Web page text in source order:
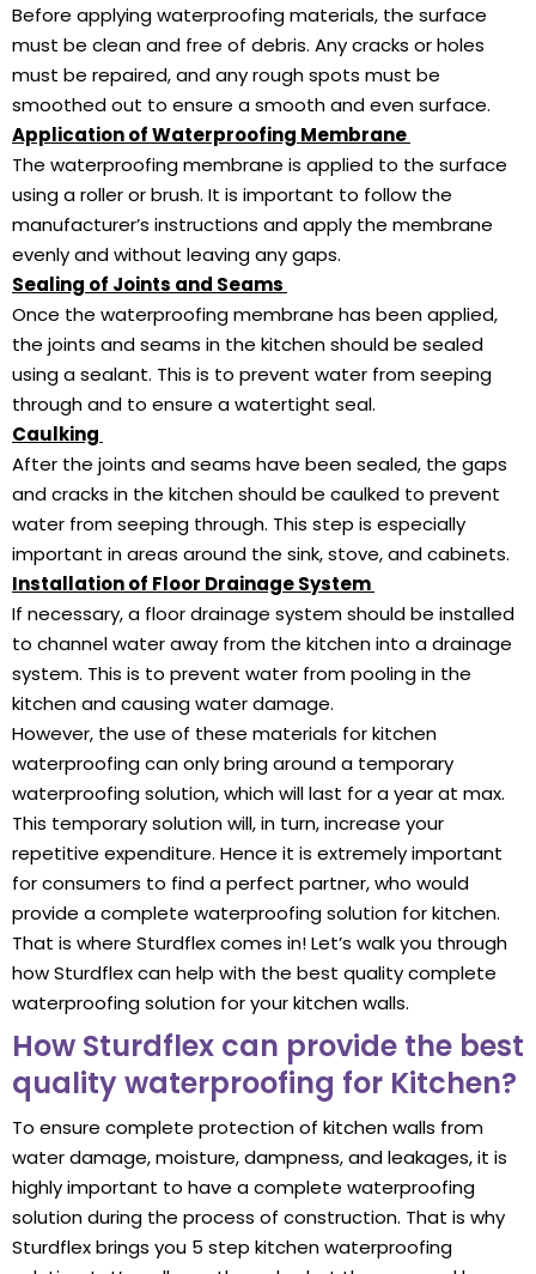
Before applying waterproofing materials, the surface
must be clean and free of debris. Any cracks or holes
must be repaired, and any rough spots must be
smoothed out to ensure a smooth and even surface.
Application of Waterproofing Membrane
The waterproofing membrane is applied to the surface
using a roller or brush. It is important to follow the
manufacturer’s instructions and apply the membrane
evenly and without leaving any gaps.
Sealing of Joints and Seams
Once the waterproofing membrane has been applied,
the joints and seams in the kitchen should be sealed
using a sealant. This is to prevent water from seeping
through and to ensure a watertight seal.
Caulking
After the joints and seams have been sealed, the gaps
and cracks in the kitchen should be caulked to prevent
water from seeping through. This step is especially
important in areas around the sink, stove, and cabinets.
Installation of Floor Drainage System
If necessary, a floor drainage system should be installed
to channel water away from the kitchen into a drainage
system. This is to prevent water from pooling in the
kitchen and causing water damage.
However, the use of these materials for kitchen
waterproofing can only bring around a temporary
waterproofing solution, which will last for a year at max.
This temporary solution will, in turn, increase your
repetitive expenditure. Hence it is extremely important
for consumers to find a perfect partner, who would
provide a complete waterproofing solution for kitchen.
That is where Sturdflex comes in! Let’s walk you through
how Sturdflex can help with the best quality complete
waterproofing solution for your kitchen walls.
How Sturdflex can provide the best
quality waterproofing for Kitchen?
To ensure complete protection of kitchen walls from
water damage, moisture, dampness, and leakages, it is
highly important to have a complete waterproofing
solution during the process of construction. That is why
Sturdflex brings you 5 step kitchen waterproofing